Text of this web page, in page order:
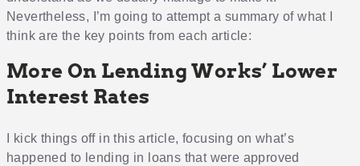
Nevertheless, I’m going to attempt a summary of what I
think are the key points from each article:
More On Lending Works’ Lower
Interest Rates
I kick things off in this article, focusing on what’s
happened to lending in loans that were approved